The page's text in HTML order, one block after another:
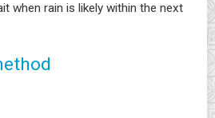
when rain is likely within the next